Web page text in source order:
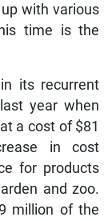
with various
time is the
its recurrent
year when
a cost of $81
in cost
for products
and zoo.
million of the